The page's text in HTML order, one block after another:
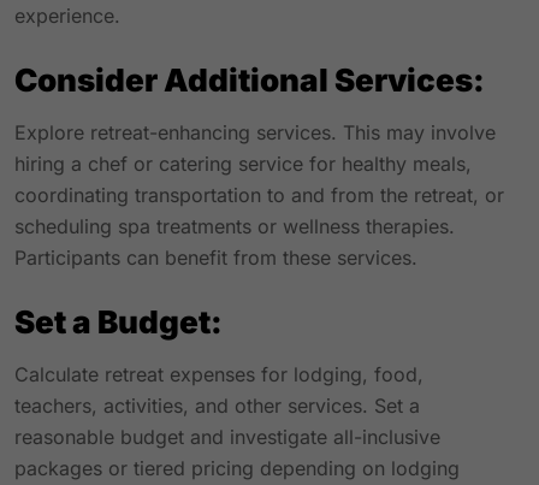
experience.
Consider Additional Services:
Explore retreat-enhancing services. This may involve
hiring a chef or catering service for healthy meals,
coordinating transportation to and from the retreat, or
scheduling spa treatments or wellness therapies.
Participants can benefit from these services.
Set a Budget:
Calculate retreat expenses for lodging, food,
teachers, activities, and other services. Set a
reasonable budget and investigate all-inclusive
packages or tiered pricing depending on lodging